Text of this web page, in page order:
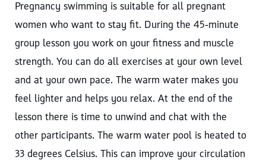
Pregnancy swimming is suitable for all pregnant
women who want to stay fit. During the 45‑minute
group lesson you work on your fitness and muscle
strength. You can do all exercises at your own level
and at your own pace. The warm water makes you
feel lighter and helps you relax. At the end of the
lesson there is time to unwind and chat with the
other participants. The warm water pool is heated to
33 degrees Celsius. This can improve your circulation